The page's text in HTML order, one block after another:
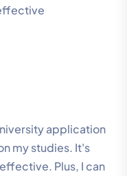
application
my studies. It's
Plus, I can